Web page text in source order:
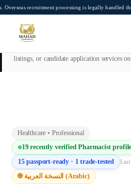
Skip to main contentprocessing is legally handled through
This page is intended exclusively for
managers seeking overseas manpower
listings, or candidate application services
Healthcare • Professional
19recently verifiedPharmacist
15passport-ready · 1trade-tested Last
🌐 النسخة العربية (Arabic)